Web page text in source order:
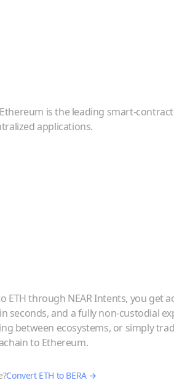
Ethereum is the leading smart-
applications.
ETHthrough NEAR Intents, you get
seconds, and a fully non-custodial
between ecosystems, or simply
to Ethereum.
Convert ETH to BERA→